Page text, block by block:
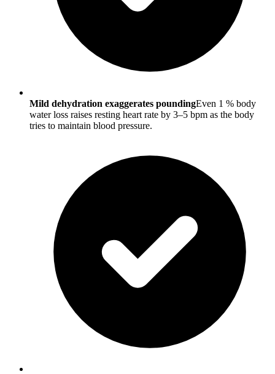
Mild dehydration exaggerates poundingEven 1 % body
water loss raises resting heart rate by 3–5 bpm as the body
tries to maintain blood pressure.